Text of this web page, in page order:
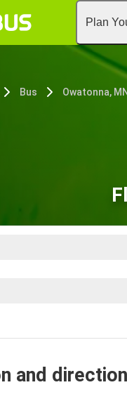
Plan
Bus Owatonna, MN
and